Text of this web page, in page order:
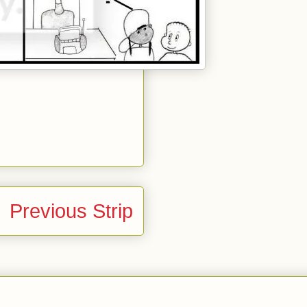
Previous Strip